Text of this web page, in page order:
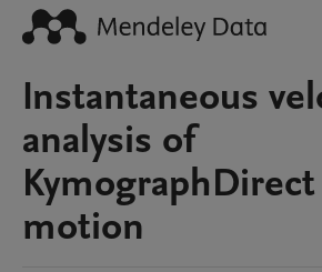
Instantaneous
analysis of
motion